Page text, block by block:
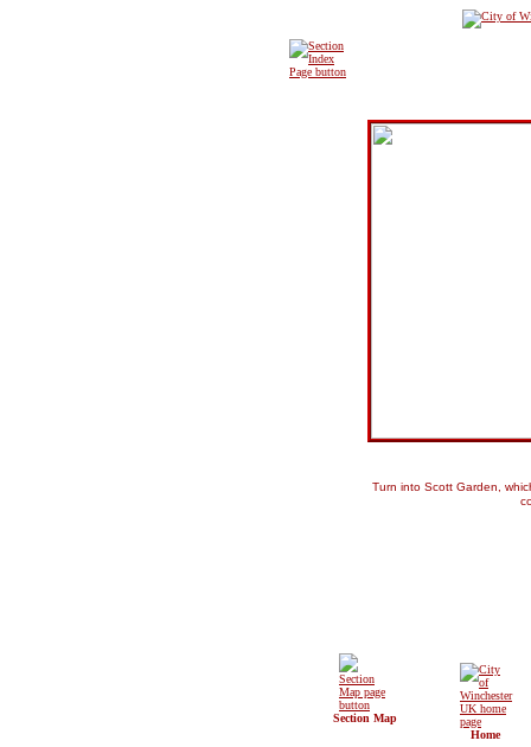
Turn into Scott Garden,
Section Map
Home